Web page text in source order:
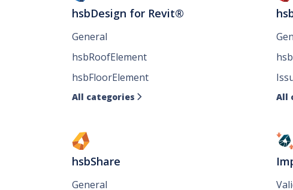
hsbDesign for Revit®
General
hsbRoofElement
hsbFloorElement
All categories  All
hsbShare
General